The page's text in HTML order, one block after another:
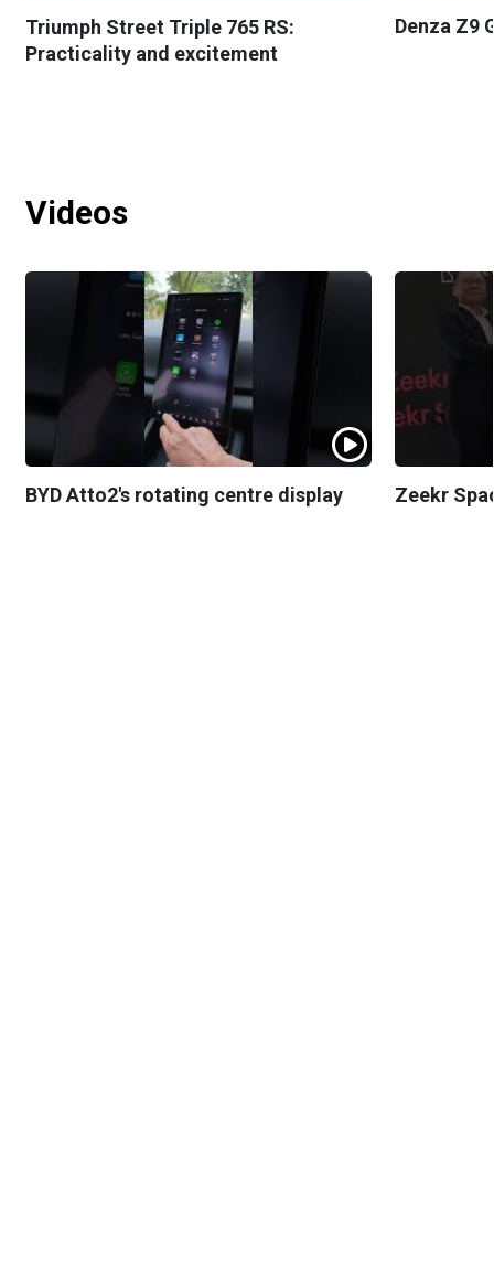
Triumph Street Triple 765 RS:
Practicality and excitement
Denza Z9
Videos
BYD Atto2's rotating centre display Zeekr